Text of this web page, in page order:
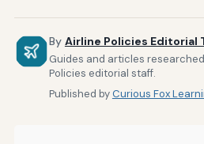
By Airline Policies Editorial
Guides and articles
Policies editorial staff.
Published byCurious Fox